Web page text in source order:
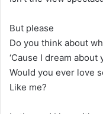
But please
Do you think about
‘Cause I dream
Would you ever love
Like me?